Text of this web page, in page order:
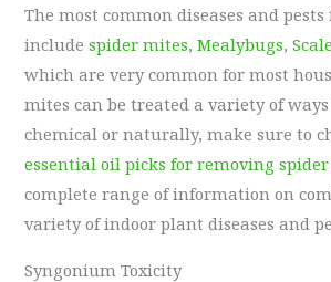
The most common diseases and
includespider mites,Mealybugs,Scale
which are very common for most
mites can be treated a variety of
chemical or naturally, make sure to
essential oil picks for removing
complete range of information on
variety of indoor plant diseases and
Syngonium Toxicity